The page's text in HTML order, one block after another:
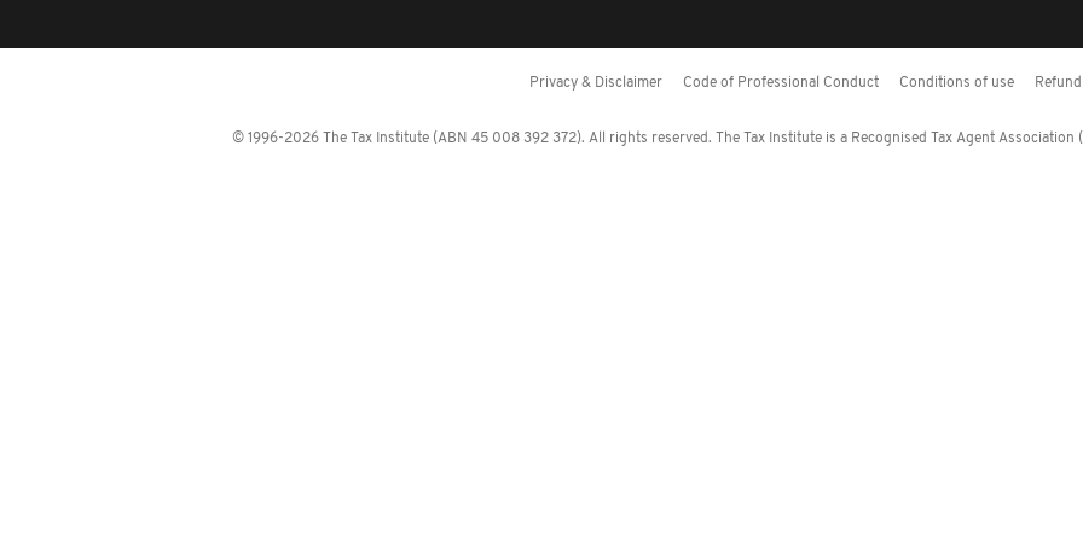
Privacy & Disclaimer Code of Professional Conduct Conditions of use
© 1996-2026 The Tax Institute (ABN 45 008 392 372). All rights reserved. The Tax Institute is a Recognised Tax Agent Association